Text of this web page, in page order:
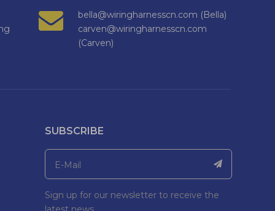
bella@wiringharnesscn.com (Bella)
carven@wiringharnesscn.com
(Carven)
SUBSCRIBE
Sign up for our newsletter to receive the